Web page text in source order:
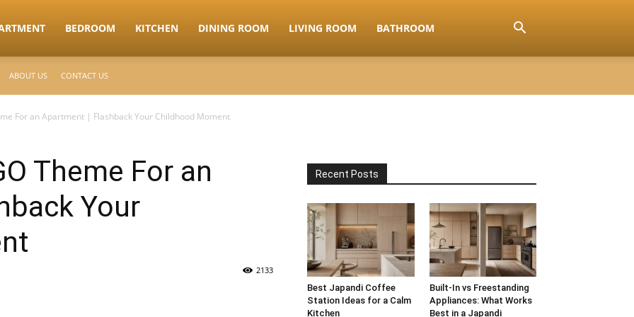
BEDROOM KITCHEN DINING ROOM LIVING ROOM BATHROOM
ABOUT US CONTACT US
For an Apartment | Flashback Your Childhood Moment
Theme For an
Your
2133
Recent Posts
Best Japandi Coffee
Station Ideas for a Calm
Kitchen
Built-In vs Freestanding
Appliances: What Works
Best in a Japandi